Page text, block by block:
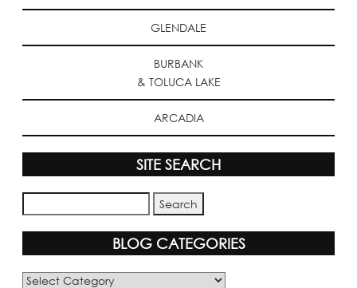
GLENDALE
BURBANK
& TOLUCA LAKE
ARCADIA
SITE SEARCH
BLOG CATEGORIES
Blog